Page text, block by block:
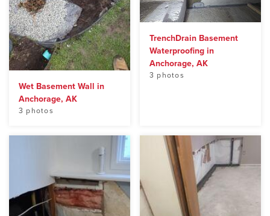
Wet Basement Wall in
Anchorage, AK
3 photos
TrenchDrain Basement
Waterproofing in
Anchorage, AK
3 photos